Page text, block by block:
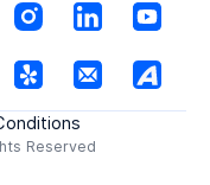
Reserved